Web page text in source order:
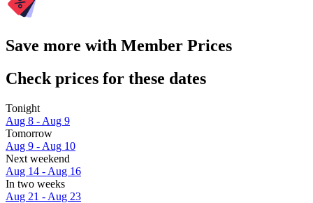
Save more with Member Prices
Check prices for these dates
Tonight
Aug 8 - Aug 9
Tomorrow
Aug 9 - Aug 10
Next weekend
Aug 14 - Aug 16
In two weeks
Aug 21 - Aug 23